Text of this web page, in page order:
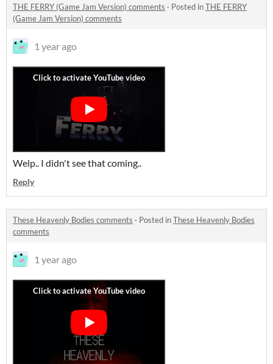
THE FERRY (Game Jam Version) comments · Posted inTHE FERRY
(Game Jam Version) comments
1 year ago
Welp.. I didn't see that coming..
Reply
These Heavenly Bodies comments · Posted inThese Heavenly Bodies
comments
1 year ago